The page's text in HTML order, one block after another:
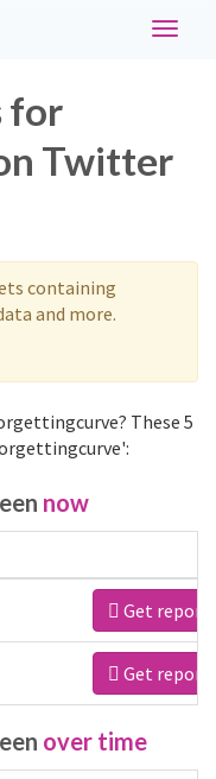
Toggle
for
Twitter
containing
and more.
These 5
now
Get report
Get report
over time